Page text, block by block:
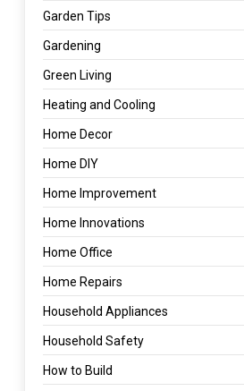
Garden Tips
Gardening
Green Living
Heating and Cooling
Home Decor
Home DIY
Home Improvement
Home Innovations
Home Office
Home Repairs
Household Appliances
Household Safety
How to Build